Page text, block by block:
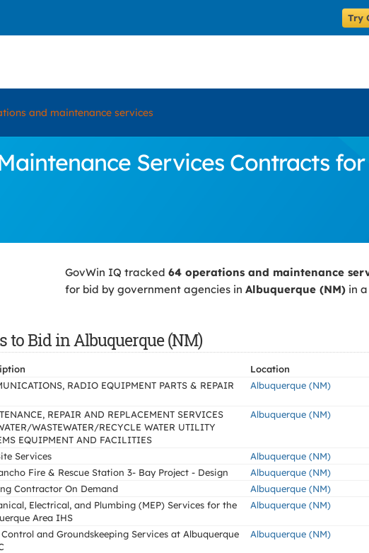
Try
and maintenance services
Services Contracts
GovWin IQ tracked 64 operations and maintenance
for bid by government agencies in Albuquerque (NM) in
to Bid in Albuquerque (NM)
Location
RADIO EQUIPMENT PARTS & REPAIR Albuquerque (NM)
REPAIR AND REPLACEMENT SERVICES
WASTEWATER/RECYCLE WATER UTILITY
EQUIPMENT AND FACILITIES
Albuquerque (NM)
Services Albuquerque (NM)
Fire & Rescue Station 3- Bay Project - Design Albuquerque (NM)
Contractor On Demand Albuquerque (NM)
Electrical, and Plumbing (MEP) Services for the
Area IHS
Albuquerque (NM)
Control and Groundskeeping Services at Albuquerque
Albuquerque (NM)